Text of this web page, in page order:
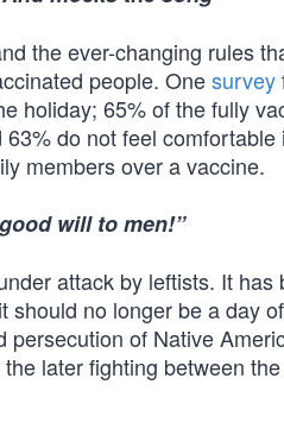
the ever-changing rules
people. Onesurvey
holiday; 65% of the fully
63% do not feel
members over a vaccine.
will to men!”
attack by leftists. It
should no longer be a day
persecution of Native
later fighting between